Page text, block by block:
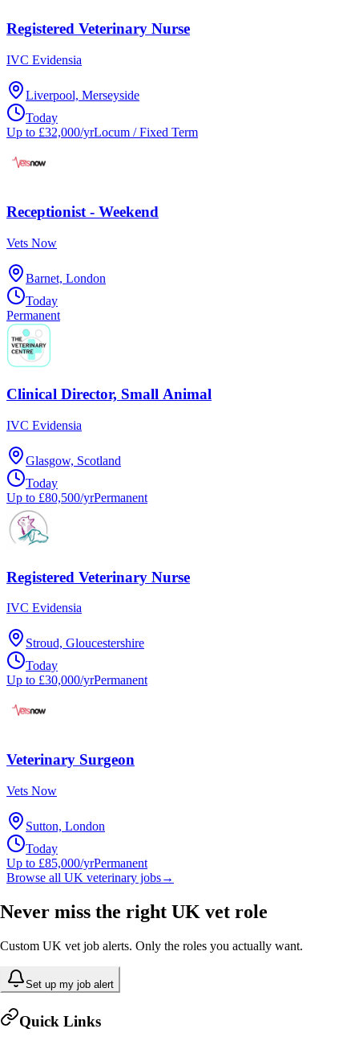
Registered Veterinary Nurse
IVC Evidensia
Liverpool, Merseyside
Today
Up to £32,000/yrLocum / Fixed Term
Receptionist - Weekend
Vets Now
Barnet, London
Today
Permanent
Clinical Director, Small Animal
IVC Evidensia
Glasgow, Scotland
Today
Up to £80,500/yrPermanent
Registered Veterinary Nurse
IVC Evidensia
Stroud, Gloucestershire
Today
Up to £30,000/yrPermanent
Veterinary Surgeon
Vets Now
Sutton, London
Today
Up to £85,000/yrPermanent
Browse all UK veterinary jobs→
Never miss the right UK vet role
Custom UK vet job alerts. Only the roles you actually want.
Set up my job alert
Quick Links